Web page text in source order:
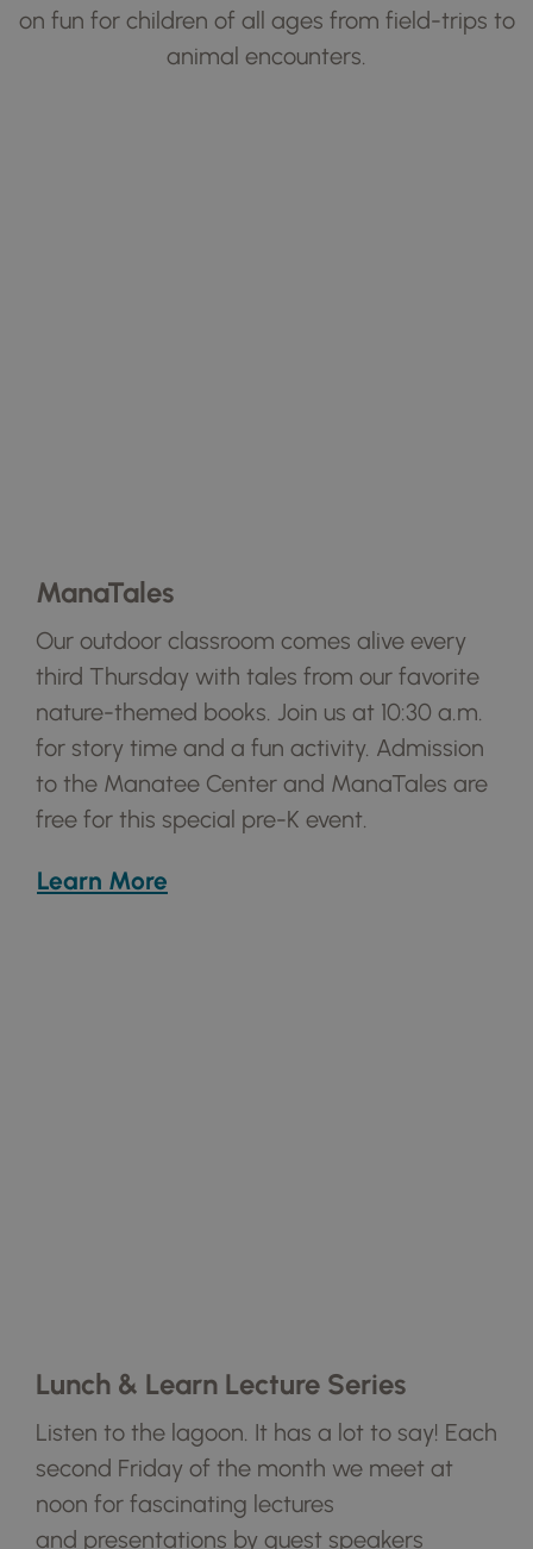
on fun for children of all ages from field-trips to
animal encounters.
ManaTales
Our outdoor classroom comes alive every
third Thursday with tales from our favorite
nature-themed books. Join us at 10:30 a.m.
for story time and a fun activity. Admission
to the Manatee Center and ManaTales are
free for this special pre-K event.
Learn More
Lunch & Learn Lecture Series
Listen to the lagoon. It has a lot to say! Each
second Friday of the month we meet at
noon for fascinating lectures
and presentations by guest speakers